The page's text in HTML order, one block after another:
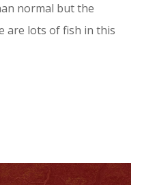
normal but the
are lots of fish in this